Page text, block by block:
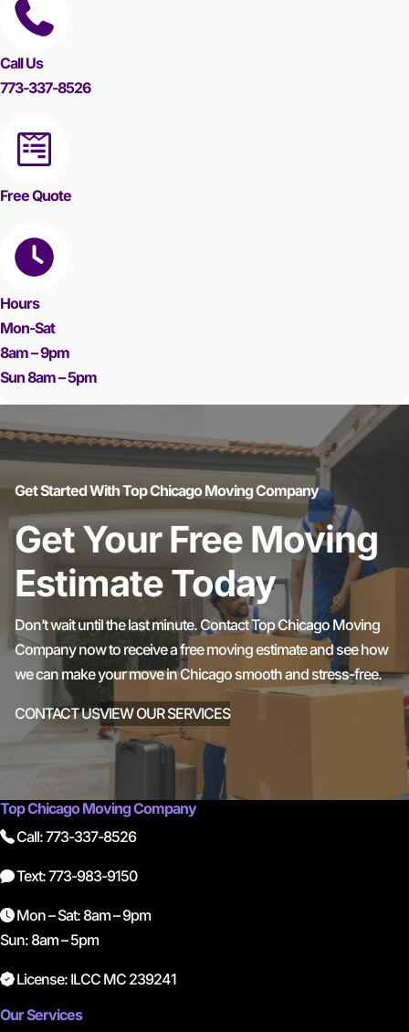
Call Us
773-337-8526
Free Quote
Hours
Mon-Sat
8am – 9pm
Sun 8am – 5pm
Get Started With Top Chicago Moving Company
Get Your Free Moving
Estimate Today
Don’t wait until the last minute. Contact Top Chicago Moving
Company now to receive a free moving estimate and see how
we can make your move in Chicago smooth and stress-free.
CONTACT USVIEW OUR SERVICES
Top Chicago Moving Company
Call: 773-337-8526
Text: 773-983-9150
Mon – Sat: 8am – 9pm
Sun: 8am – 5pm
License: ILCC MC 239241
Our Services